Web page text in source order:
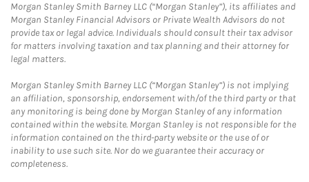
Morgan Stanley Smith Barney LLC (“Morgan Stanley”), its affiliates and
Morgan Stanley Financial Advisors or Private Wealth Advisors do not
provide tax or legal advice. Individuals should consult their tax advisor
for matters involving taxation and tax planning and their attorney for
legal matters.
Morgan Stanley Smith Barney LLC (“Morgan Stanley”) is not implying
an affiliation, sponsorship, endorsement with/of the third party or that
any monitoring is being done by Morgan Stanley of any information
contained within the website. Morgan Stanley is not responsible for the
information contained on the third-party website or the use of or
inability to use such site. Nor do we guarantee their accuracy or
completeness.